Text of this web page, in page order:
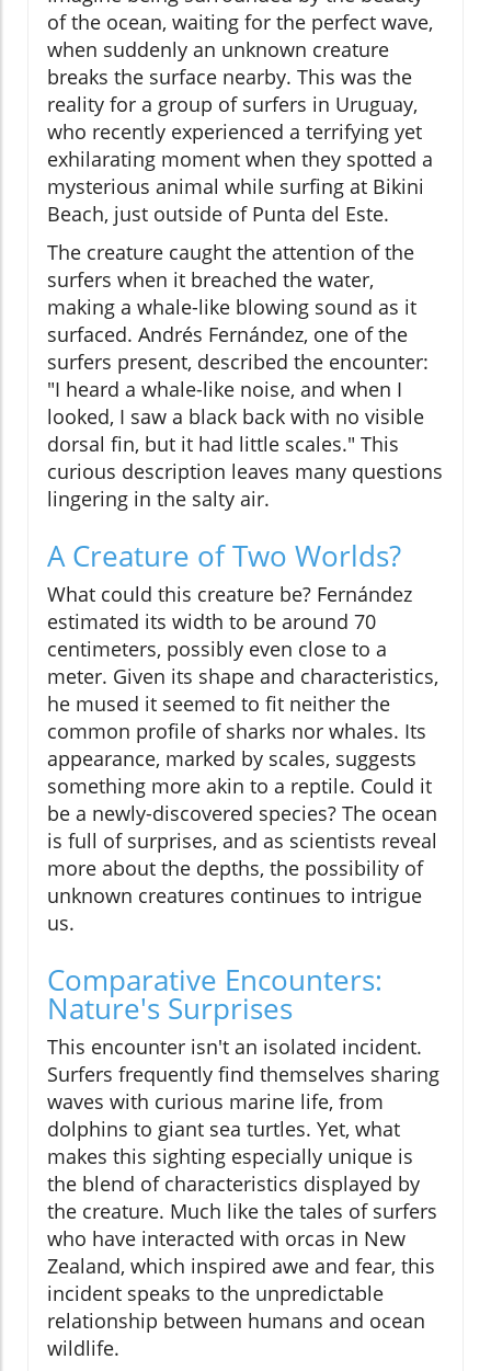
of the ocean, waiting for the perfect wave,
when suddenly an unknown creature
breaks the surface nearby. This was the
reality for a group of surfers in Uruguay,
who recently experienced a terrifying yet
exhilarating moment when they spotted a
mysterious animal while surfing at Bikini
Beach, just outside of Punta del Este.
The creature caught the attention of the
surfers when it breached the water,
making a whale-like blowing sound as it
surfaced. Andrés Fernández, one of the
surfers present, described the encounter:
"I heard a whale-like noise, and when I
looked, I saw a black back with no visible
dorsal fin, but it had little scales." This
curious description leaves many questions
lingering in the salty air.
A Creature of Two Worlds?
What could this creature be? Fernández
estimated its width to be around 70
centimeters, possibly even close to a
meter. Given its shape and characteristics,
he mused it seemed to fit neither the
common profile of sharks nor whales. Its
appearance, marked by scales, suggests
something more akin to a reptile. Could it
be a newly-discovered species? The ocean
is full of surprises, and as scientists reveal
more about the depths, the possibility of
unknown creatures continues to intrigue
us.
Comparative Encounters:
Nature's Surprises
This encounter isn't an isolated incident.
Surfers frequently find themselves sharing
waves with curious marine life, from
dolphins to giant sea turtles. Yet, what
makes this sighting especially unique is
the blend of characteristics displayed by
the creature. Much like the tales of surfers
who have interacted with orcas in New
Zealand, which inspired awe and fear, this
incident speaks to the unpredictable
relationship between humans and ocean
wildlife.